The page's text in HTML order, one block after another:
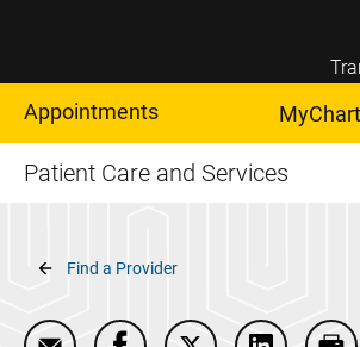
Appointments MyChart
Patient Care and Services
Breadcrumb
Find a Provider